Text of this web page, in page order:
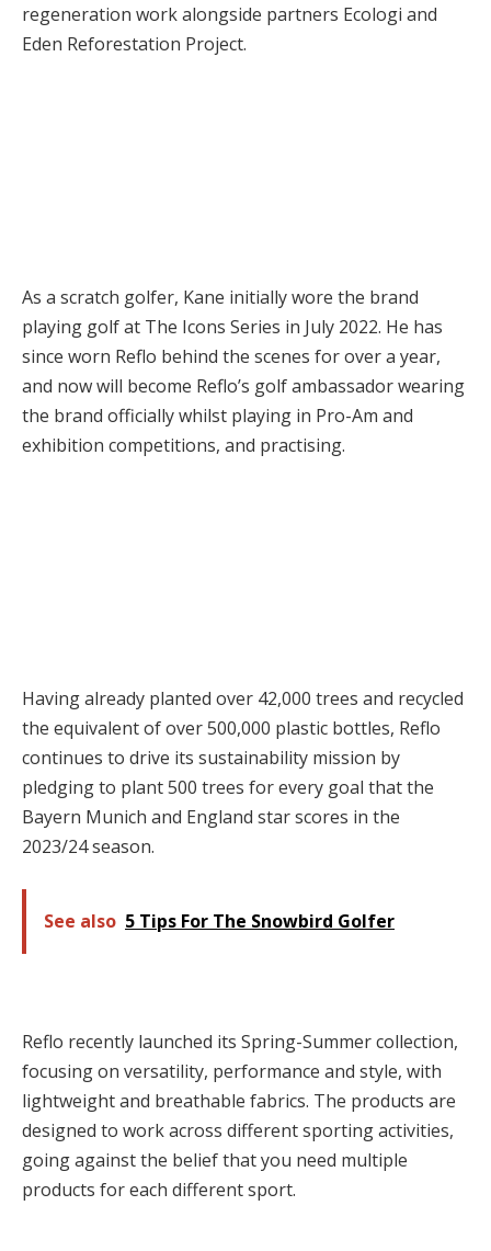
regeneration work alongside partners Ecologi and
Eden Reforestation Project.
As a scratch golfer, Kane initially wore the brand
playing golf at The Icons Series in July 2022. He has
since worn Reflo behind the scenes for over a year,
and now will become Reflo’s golf ambassador wearing
the brand officially whilst playing in Pro-Am and
exhibition competitions, and practising.
Having already planted over 42,000 trees and recycled
the equivalent of over 500,000 plastic bottles, Reflo
continues to drive its sustainability mission by
pledging to plant 500 trees for every goal that the
Bayern Munich and England star scores in the
2023/24 season.
See also 5 Tips For The Snowbird Golfer
Reflo recently launched its Spring-Summer collection,
focusing on versatility, performance and style, with
lightweight and breathable fabrics. The products are
designed to work across different sporting activities,
going against the belief that you need multiple
products for each different sport.